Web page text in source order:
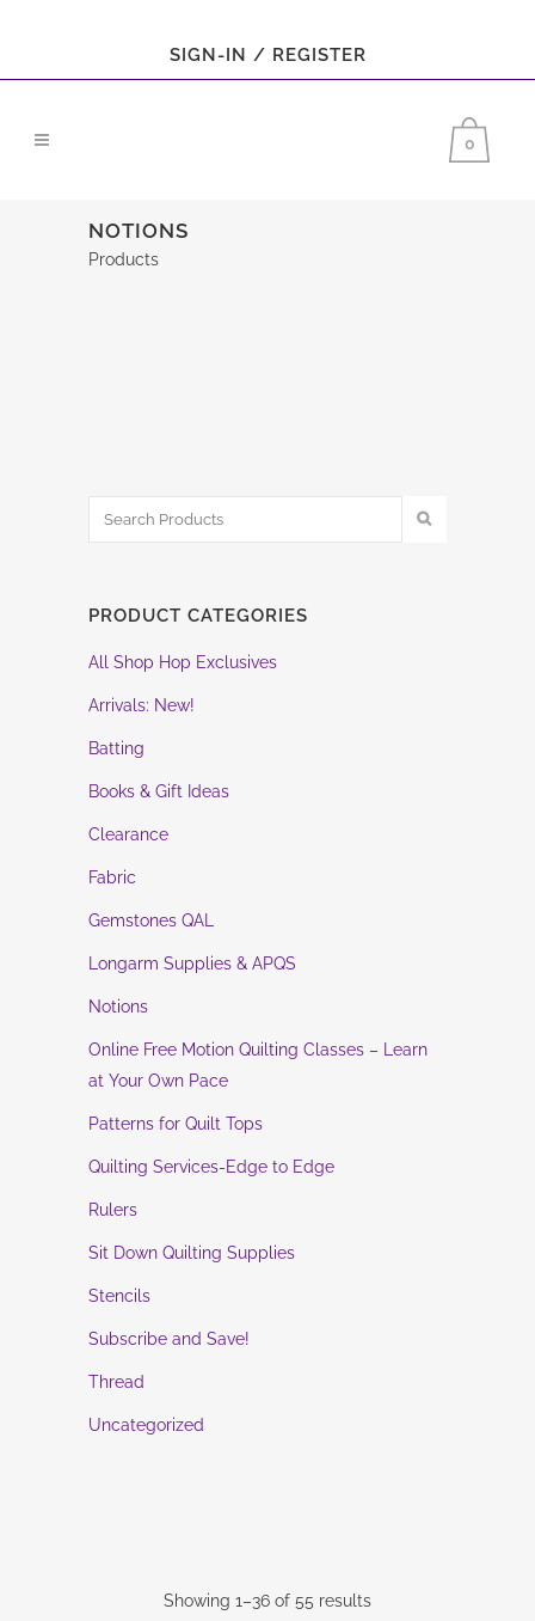
SIGN-IN / REGISTER
0
NOTIONS
Products
PRODUCT CATEGORIES
All Shop Hop Exclusives
Arrivals: New!
Batting
Books & Gift Ideas
Clearance
Fabric
Gemstones QAL
Longarm Supplies & APQS
Notions
Online Free Motion Quilting Classes – Learn
at Your Own Pace
Patterns for Quilt Tops
Quilting Services-Edge to Edge
Rulers
Sit Down Quilting Supplies
Stencils
Subscribe and Save!
Thread
Uncategorized
Showing 1–36 of 55 results